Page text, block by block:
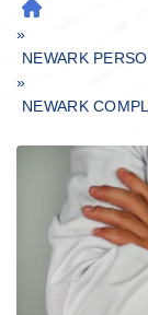
H
O
M
E
»
NEWARK
»
NEWARK